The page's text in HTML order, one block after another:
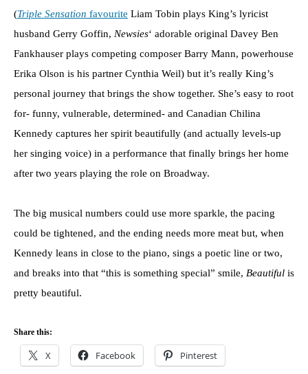
(Triple Sensation favourite Liam Tobin plays King’s lyricist
husband Gerry Goffin, Newsies‘ adorable original Davey Ben
Fankhauser plays competing composer Barry Mann, powerhouse
Erika Olson is his partner Cynthia Weil) but it’s really King’s
personal journey that brings the show together. She’s easy to root
for- funny, vulnerable, determined- and Canadian Chilina
Kennedy captures her spirit beautifully (and actually levels-up
her singing voice) in a performance that finally brings her home
after two years playing the role on Broadway.
The big musical numbers could use more sparkle, the pacing
could be tightened, and the ending needs more meat but, when
Kennedy leans in close to the piano, sings a poetic line or two,
and breaks into that “this is something special” smile, Beautiful is
pretty beautiful.
Share this:
X Facebook Pinterest